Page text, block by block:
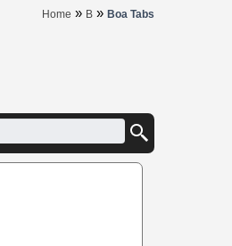
Home » B » Boa Tabs